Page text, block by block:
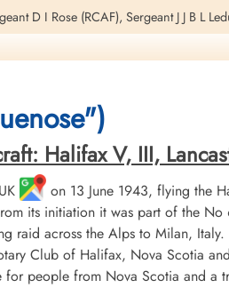
D I Rose (RCAF), Sergeant J J B L
aircraft serials EB 256 WL-S, LK 740
Halifax V, III,
on 13 June 1943, flying the
its initiation it was part of the
raid across the Alps to Milan,
Club of Halifax, Nova Scotia
people from Nova Scotia and a